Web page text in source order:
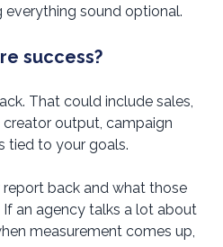
sound optional.
success?
That could include sales,
output, campaign
tied to your goals.
back and what those
an agency talks a lot about
measurement comes up,